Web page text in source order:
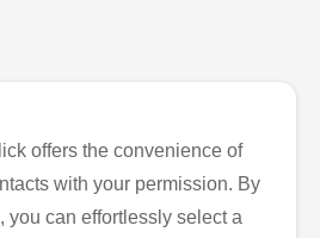
offers the convenience of
with your permission. By
you can effortlessly select a